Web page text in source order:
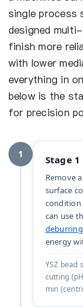
single process
designed
finish more
with lower
everything in
below is the
for precision
1 Stage
Remove
surface
condition
can use
energy
YSZ bead
cutting
min